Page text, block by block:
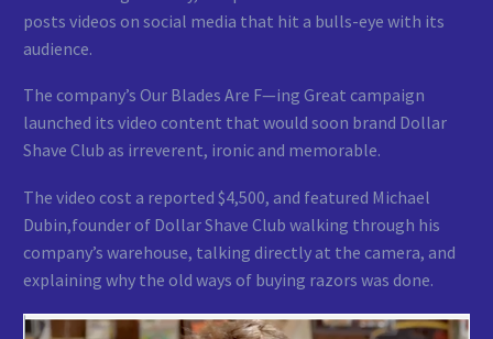
posts videos on social media that hit a bulls-eye with its
audience.
The company’s Our Blades Are F—ing Great campaign
launched its video content that would soon brand Dollar
Shave Club as irreverent, ironic and memorable.
The video cost a reported $4,500, and featured Michael
Dubin,founder of Dollar Shave Club walking through his
company’s warehouse, talking directly at the camera, and
explaining why the old ways of buying razors was done.